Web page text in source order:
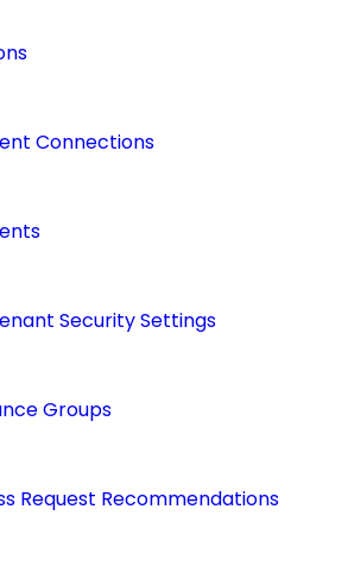
Connections
Security Settings
Groups
Request Recommendations